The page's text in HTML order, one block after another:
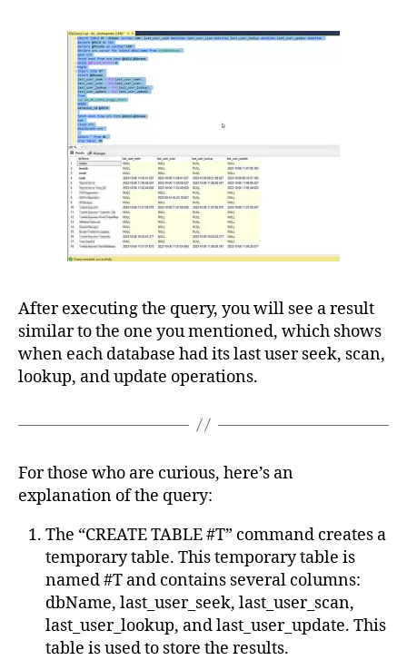
After executing the query, you will see a result
similar to the one you mentioned, which shows
when each database had its last user seek, scan,
lookup, and update operations.
For those who are curious, here’s an
explanation of the query:
The “CREATE TABLE #T” command creates a
temporary table. This temporary table is
named #T and contains several columns:
dbName, last_user_seek, last_user_scan,
last_user_lookup, and last_user_update. This
table is used to store the results.